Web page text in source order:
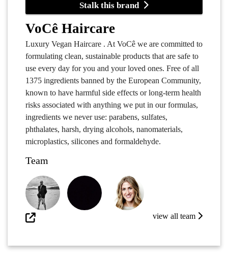
Stalk this brand
VoCê Haircare
Luxury Vegan Haircare . At VoCê we are committed to
formulating clean, sustainable products that are safe to
use every day for you and your loved ones. Free of all
1375 ingredients banned by the European Community,
known to have harmful side effects or long-term health
risks associated with anything we put in our formulas,
ingredients we never use: parabens, sulfates,
phthalates, harsh, drying alcohols, nanomaterials,
microplastics, silicones and formaldehyde.
Team
view all team